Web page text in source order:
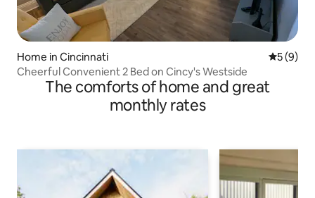
Home in Cincinnati 5 out of
5 (9)
Cheerful Convenient 2 Bed on Cincy's Westside
The comforts of home and great
monthly rates